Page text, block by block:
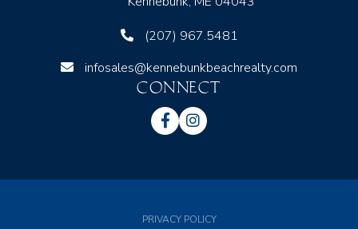
(207) 967.5481
infosales@kennebunkbeachrealty.com
CONNECT
FacebookInstagram
PRIVACY POLICY